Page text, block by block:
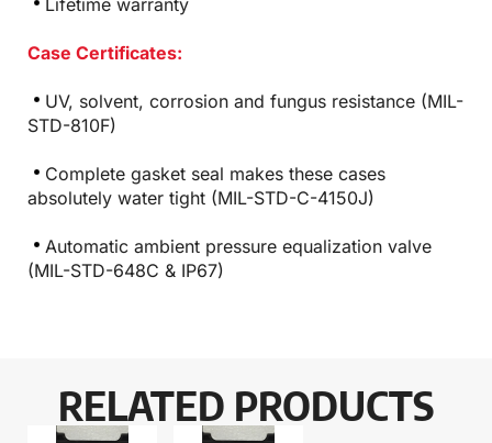
Case Certificates:
UV, solvent, corrosion and fungus resistance (MIL-
STD-810F)
Complete gasket seal makes these cases
absolutely water tight (MIL-STD-C-4150J)
Automatic ambient pressure equalization valve
(MIL-STD-648C & IP67)
RELATED PRODUCTS